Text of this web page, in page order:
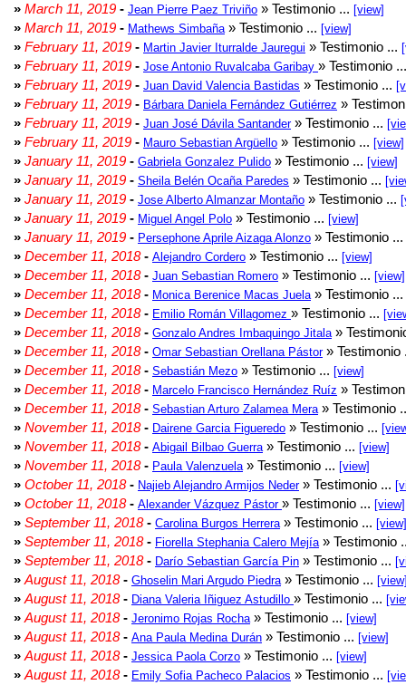
» March 11, 2019 - Jean Pierre Paez Triviño » Testimonio ... [view]
» March 11, 2019 - Mathews Simbaña » Testimonio ... [view]
» February 11, 2019 - Martin Javier Iturralde Jauregui » Testimonio ...
» February 11, 2019 - Jose Antonio Ruvalcaba Garibay » Testimonio
» February 11, 2019 - Juan David Valencia Bastidas » Testimonio ...
» February 11, 2019 - Bárbara Daniela Fernández Gutiérrez »
» February 11, 2019 - Juan José Dávila Santander» Testimonio ...
» February 11, 2019 - Mauro Sebastian Argüello » Testimonio ... [view]
» January 11, 2019 - Gabriela Gonzalez Pulido » Testimonio ... [view]
» January 11, 2019 - Sheila Belén Ocaña Paredes » Testimonio ...
» January 11, 2019 - Jose Alberto Almanzar Montaño » Testimonio ...
» January 11, 2019 - Miguel Angel Polo » Testimonio ... [view]
» January 11, 2019 - Persephone Aprile Aizaga Alonzo » Testimonio ...
» December 11, 2018- Alejandro Cordero » Testimonio ... [view]
» December 11, 2018- Juan Sebastian Romero » Testimonio ... [view]
» December 11, 2018- Monica Berenice Macas Juela » Testimonio ...
» December 11, 2018- Emilio Román Villagomez » Testimonio ...
» December 11, 2018- Gonzalo Andres Imbaquingo Jitala »
» December 11, 2018- Omar Sebastian Orellana Pástor» Testimonio
» December 11, 2018- Sebastián Mezo » Testimonio ... [view]
» December 11, 2018- Marcelo Francisco Hernández Ruíz »
» December 11, 2018- Sebastian Arturo Zalamea Mera » Testimonio
» November 11, 2018- Dairene Garcia Figueredo » Testimonio ...
» November 11, 2018- Abigail Bilbao Guerra » Testimonio ... [view]
» November 11, 2018- Paula Valenzuela » Testimonio ... [view]
» October 11, 2018- Najieb Alejandro Armijos Neder» Testimonio ...
» October 11, 2018- Alexander Vázquez Pástor » Testimonio ... [view]
» September 11, 2018- Carolina Burgos Herrera » Testimonio ... [view]
» September 11, 2018- Fiorella Stephania Calero Mejía » Testimonio
» September 11, 2018- Darío Sebastian García Pin » Testimonio ...
» August 11, 2018- Ghoselin Mari Argudo Piedra » Testimonio ...
» August 11, 2018- Diana Valeria Iñiguez Astudillo » Testimonio ...
» August 11, 2018- Jeronimo Rojas Rocha » Testimonio ... [view]
» August 11, 2018- Ana Paula Medina Durán » Testimonio ... [view]
» August 11, 2018- Jessica Paola Corzo » Testimonio ... [view]
» August 11, 2018- Emily Sofia Pacheco Palacios » Testimonio ...